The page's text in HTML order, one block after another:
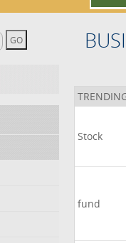
Stock
fund